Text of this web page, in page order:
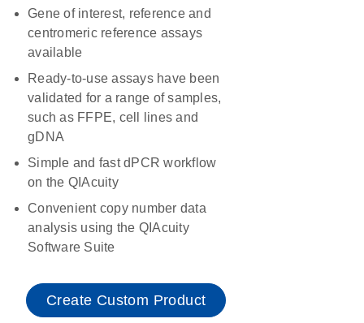
Gene of interest, reference and
centromeric reference assays
available
Ready-to-use assays have been
validated for a range of samples,
such as FFPE, cell lines and
gDNA
Simple and fast dPCR workflow
on the QIAcuity
Convenient copy number data
analysis using the QIAcuity
Software Suite
Create Custom Product